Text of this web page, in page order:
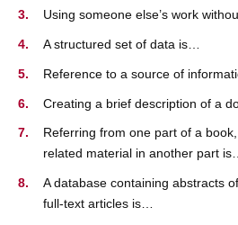
Using someone else’s work
A structured set of data is…
Reference to a source of
Creating a brief description of a
Referring from one part of a
related material in another part
A database containing abstracts
full-text articles is…